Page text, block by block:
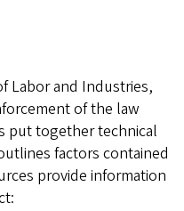
Labor and Industries,
of the law
put together technical
factors contained
provide information